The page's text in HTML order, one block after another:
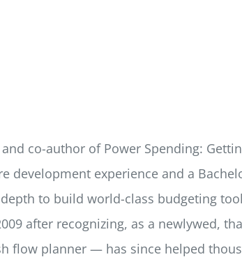
co-author of Power Spending:
development experience and a
to build world-class budgeting
after recognizing, as a newlywed,
flow planner — has since helped